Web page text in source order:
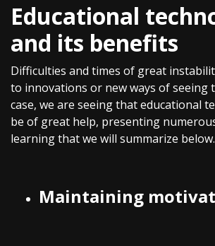
Educational
and its benefits
Difficulties and times of great
to innovations or new ways of seeing
case, we are seeing that educational
be of great help, presenting
learning that we will summarize below.
Maintaining